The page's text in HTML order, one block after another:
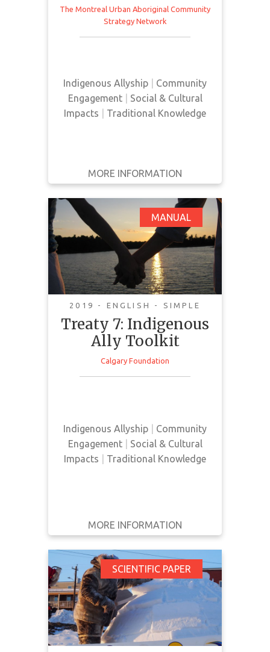
The Montreal Urban Aboriginal Community
Strategy Network
Indigenous Allyship
Community
Engagement| Social & Cultural
Impacts
Traditional Knowledge
MORE INFORMATION
This toolkit provides community
GET IT
FULL DETAILS
MANUAL
2019 - ENGLISH - SIMPLE
Treaty 7: Indigenous
Ally Toolkit
Calgary Foundation
Indigenous Allyship
Community
Engagement| Social & Cultural
Impacts
Traditional Knowledge
MORE INFORMATION
Treaty 7: Indigenous
Ally Toolkit
This toolkit provides information
GET IT
FULL DETAILS
SCIENTIFIC PAPER
Improving Health
Equity for First
Nations, Inuit and
Métis People:
Ontario’s Aboriginal